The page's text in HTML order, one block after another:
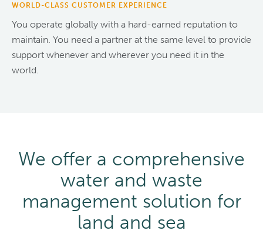
WORLD-CLASS CUSTOMER EXPERIENCE
You operate globally with a hard-earned reputation to
maintain. You need a partner at the same level to provide
support whenever and wherever you need it in the
world.
We offer a comprehensive
water and waste
management solution for
land and sea